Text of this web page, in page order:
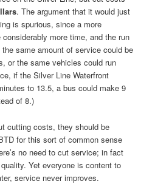
. The argument that it would just
is spurious, since a more
more time, and the run
same amount of service could be
or the same vehicles could run
if the Silver Line Waterfront
to 13.5, a bus could make 9
of 8.)
cutting costs, they should be
for this sort of common sense
no need to cut service; in fact
Yet everyone is content to
service never improves.